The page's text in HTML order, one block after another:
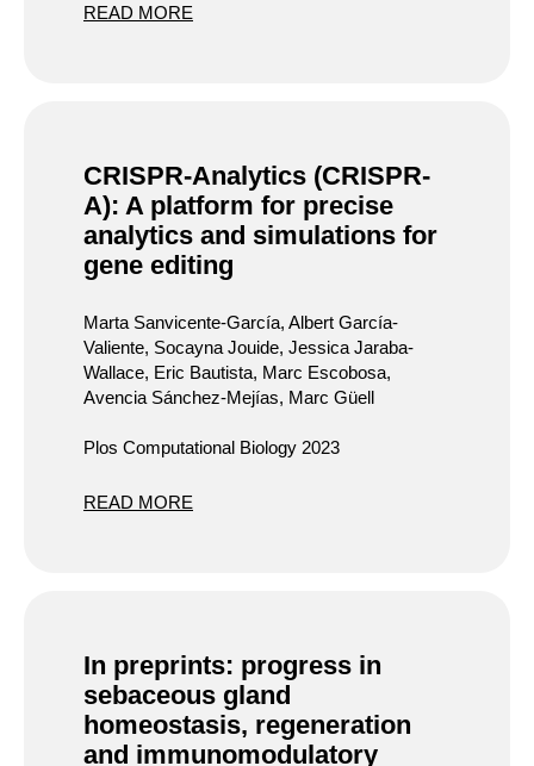
READ MORE
CRISPR-Analytics (CRISPR-
A): A platform for precise
analytics and simulations for
gene editing
Marta Sanvicente-García, Albert García-
Valiente, Socayna Jouide, Jessica Jaraba-
Wallace, Eric Bautista, Marc Escobosa,
Avencia Sánchez-Mejías, Marc Güell
Plos Computational Biology 2023
READ MORE
In preprints: progress in
sebaceous gland
homeostasis, regeneration
and immunomodulatory